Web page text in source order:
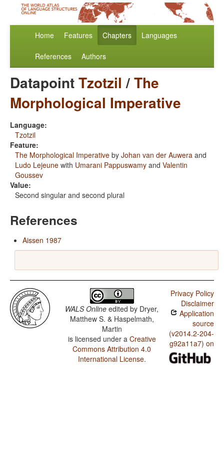
Home Features Chapters Languages
References Authors
DatapointTzotzil /The
Morphological Imperative
Language:
Tzotzil
Feature:
The Morphological Imperative by Johan van der Auwera and
Ludo Lejeune with Umarani Pappuswamy and Valentin
Goussev
Value:
Second singular and second plural
References
Aissen 1987
WALS Online edited by Dryer,
Matthew S. & Haspelmath,
Martin
is licensed under a Creative
Commons Attribution 4.0
International License.
Privacy Policy
Disclaimer
Application
source
(v2014.2-204-
g92a11a7) on